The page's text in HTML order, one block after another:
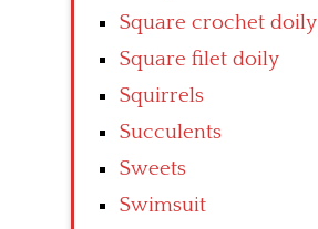
Square crochet doily
Square filet doily
Squirrels
Succulents
Sweets
Swimsuit